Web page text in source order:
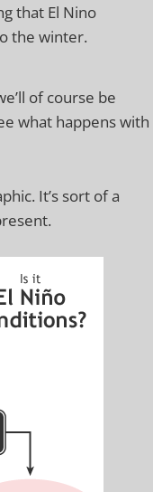
that El Nino
the winter.
of course be
what happens with
It’s sort of a